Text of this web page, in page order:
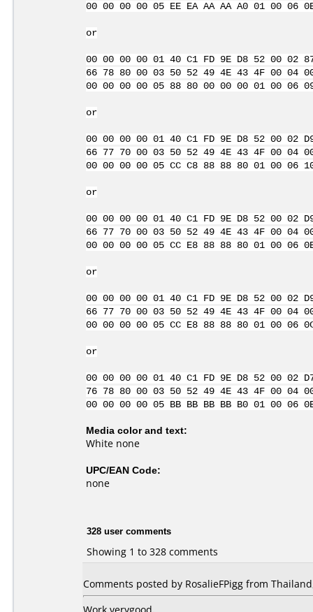
00 00 00 00 05 EE EA AA AA A0 01
or
00 00 00 00 01 40 C1 FD 9E D8 52 00
66 78 80 00 03 50 52 49 4E 43 4F 00 04
00 00 00 00 05 88 80 00 00 00 01 00
or
00 00 00 00 01 40 C1 FD 9E D8 52 00
66 77 70 00 03 50 52 49 4E 43 4F 00 04
00 00 00 00 05 CC C8 88 88 80 01
or
00 00 00 00 01 40 C1 FD 9E D8 52 00
66 77 70 00 03 50 52 49 4E 43 4F 00 04
00 00 00 00 05 CC E8 88 88 80 01 00
or
00 00 00 00 01 40 C1 FD 9E D8 52 00
66 77 70 00 03 50 52 49 4E 43 4F 00 04
00 00 00 00 05 CC E8 88 88 80 01 00
or
00 00 00 00 01 40 C1 FD 9E D8 52 00
76 78 80 00 03 50 52 49 4E 43 4F 00 04
00 00 00 00 05 BB BB BB BB B0 01
Media color and text:
White none
UPC/EAN Code:
none
328 user comments
Showing 1 to 328 comments
Comments posted by RosalieFPigg from